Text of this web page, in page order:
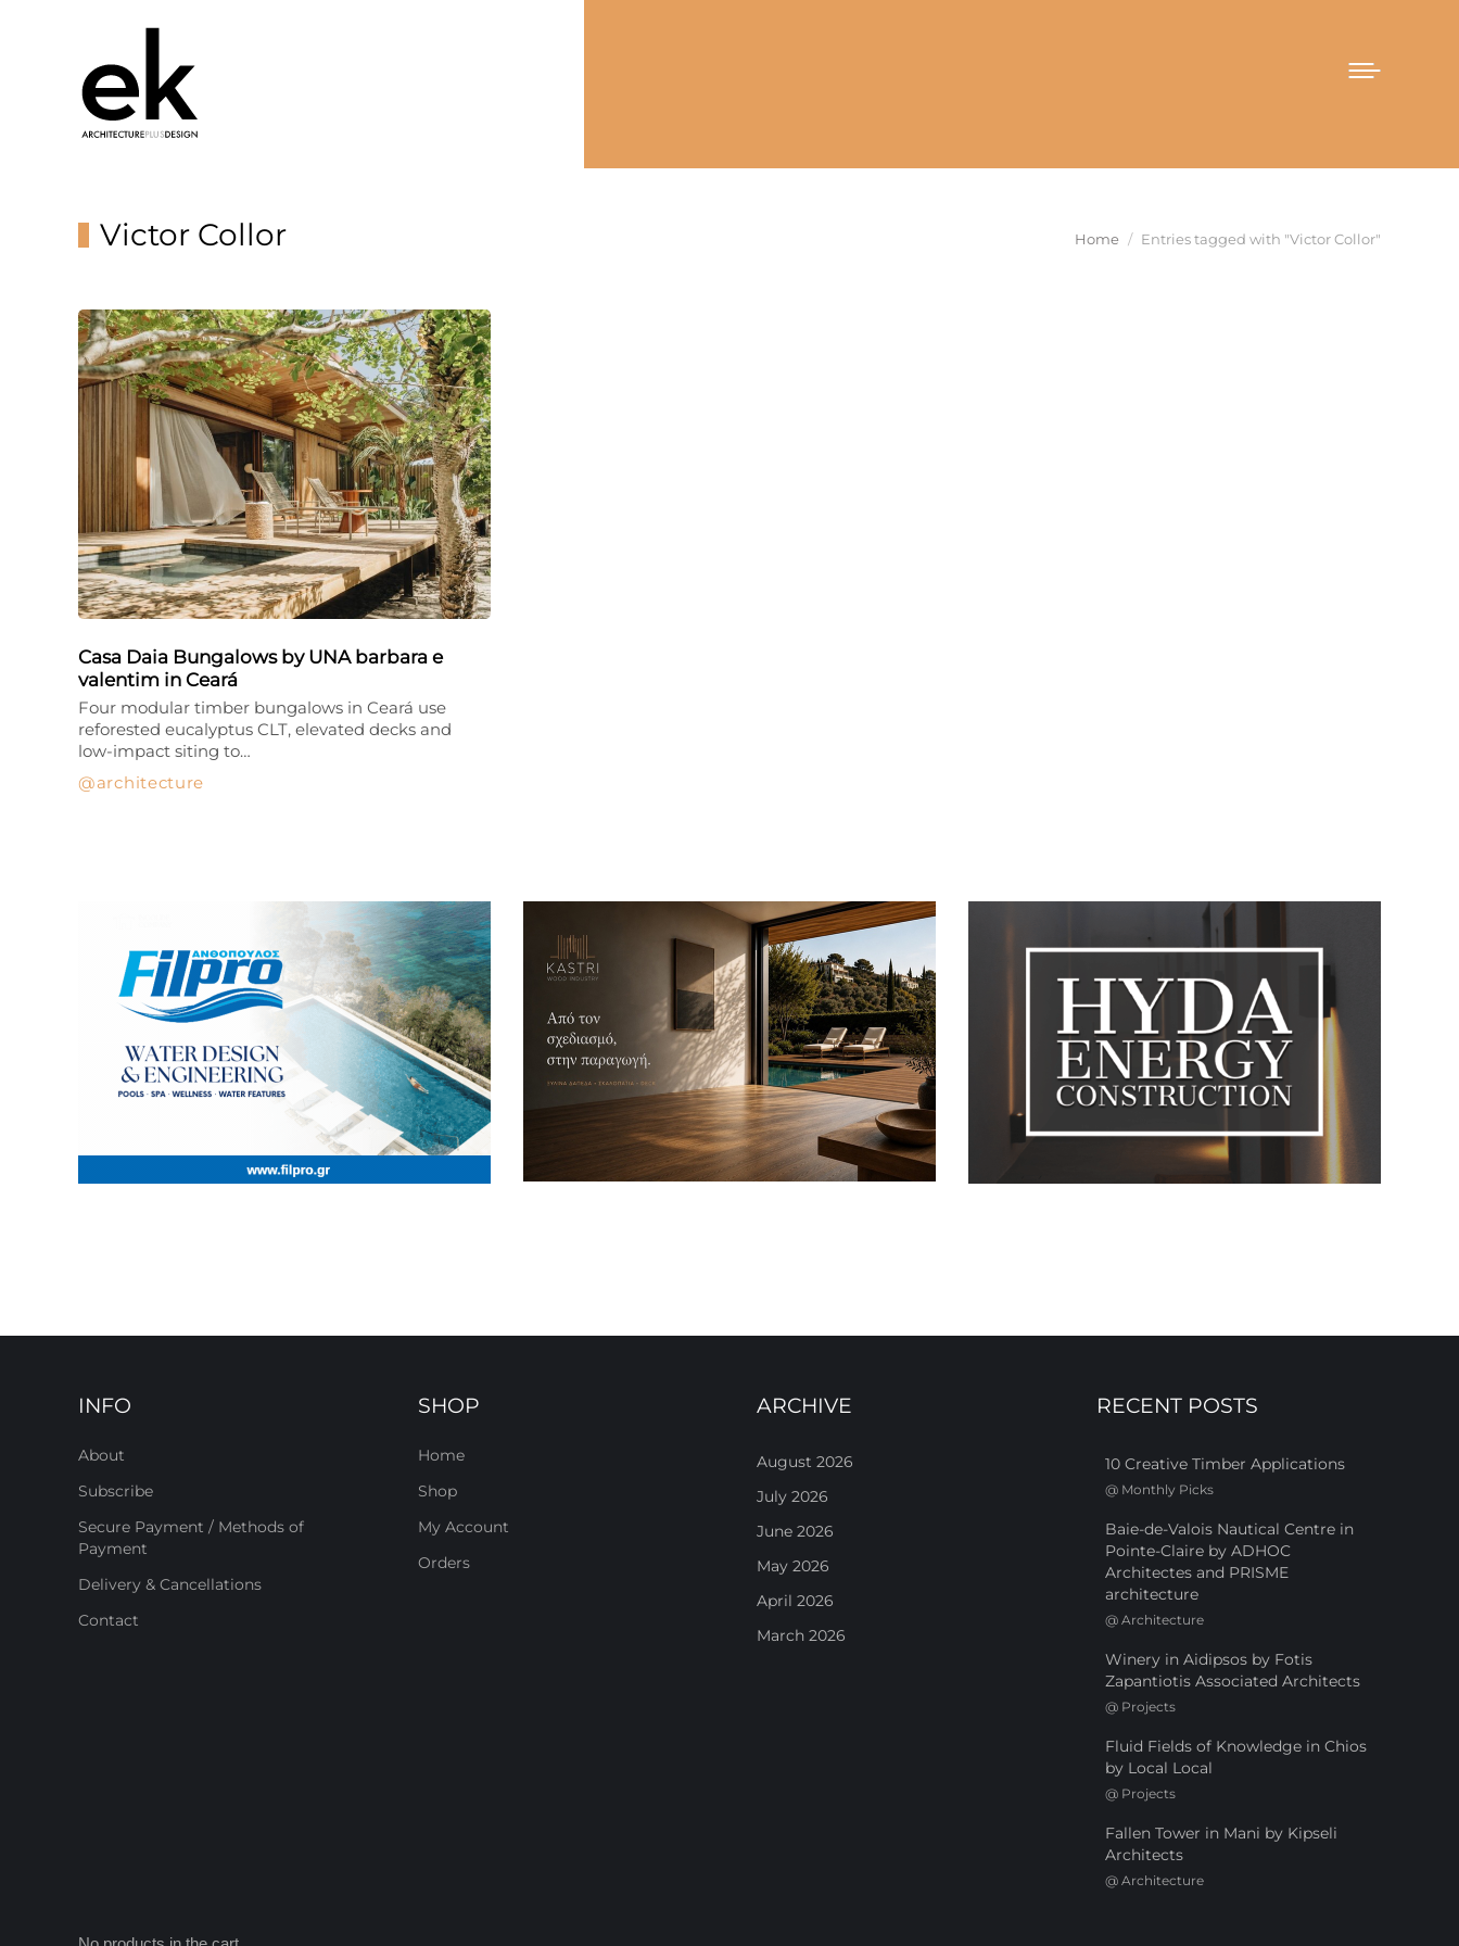
Victor Collor You are here:
Home Entries tagged with "Victor Collor"
Casa Daia Bungalows by UNA barbara e
valentim in Ceará
architecture
Four modular timber bungalows in Ceará use
reforested eucalyptus CLT, elevated decks and
low-impact siting to…
INFO
About
Subscribe
Secure Payment / Methods of
Payment
Delivery & Cancellations
Contact
SHOP
Home
Shop
My Account
Orders
ARCHIVE
August 2026
July 2026
June 2026
May 2026
April 2026
March 2026
RECENT POSTS
10 Creative Timber Applications
@ Monthly Picks
Baie-de-Valois Nautical Centre in
Pointe-Claire by ADHOC
Architectes and PRISME
architecture
@ Architecture
Winery in Aidipsos by Fotis
Zapantiotis Associated Architects
@ Projects
Fluid Fields of Knowledge in Chios
by Local Local
@ Projects
Fallen Tower in Mani by Kipseli
Architects
@ Architecture